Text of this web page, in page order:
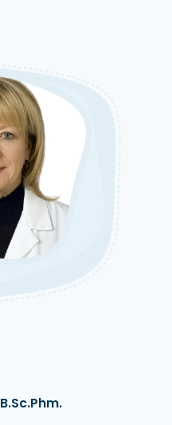
B.Sc.Phm.